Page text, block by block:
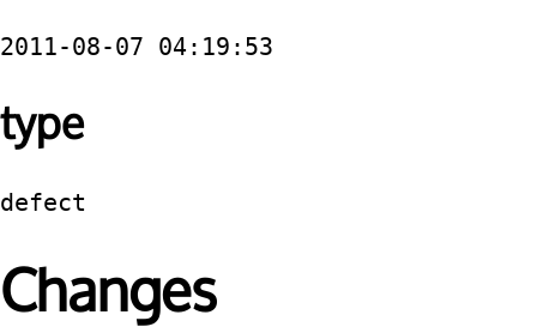
2011-08-07 04:19:53
type
defect
Changes